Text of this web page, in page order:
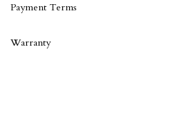
Payment Terms
Warranty